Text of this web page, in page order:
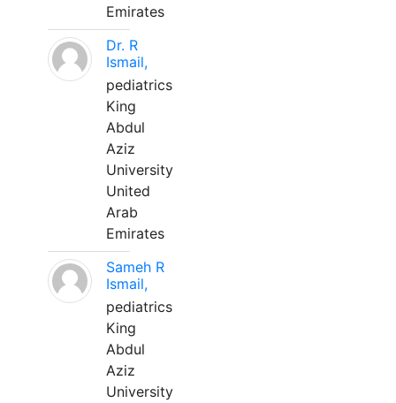
Emirates
Dr. R
Ismail,
pediatrics
King
Abdul
Aziz
University
United
Arab
Emirates
Sameh R
Ismail,
pediatrics
King
Abdul
Aziz
University